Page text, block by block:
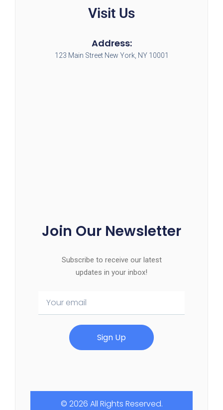
Visit Us
Address:
123 Main Street New York, NY 10001
Join Our Newsletter
Subscribe to receive our latest
updates in your inbox!
Sign Up
© 2026 All Rights Reserved.